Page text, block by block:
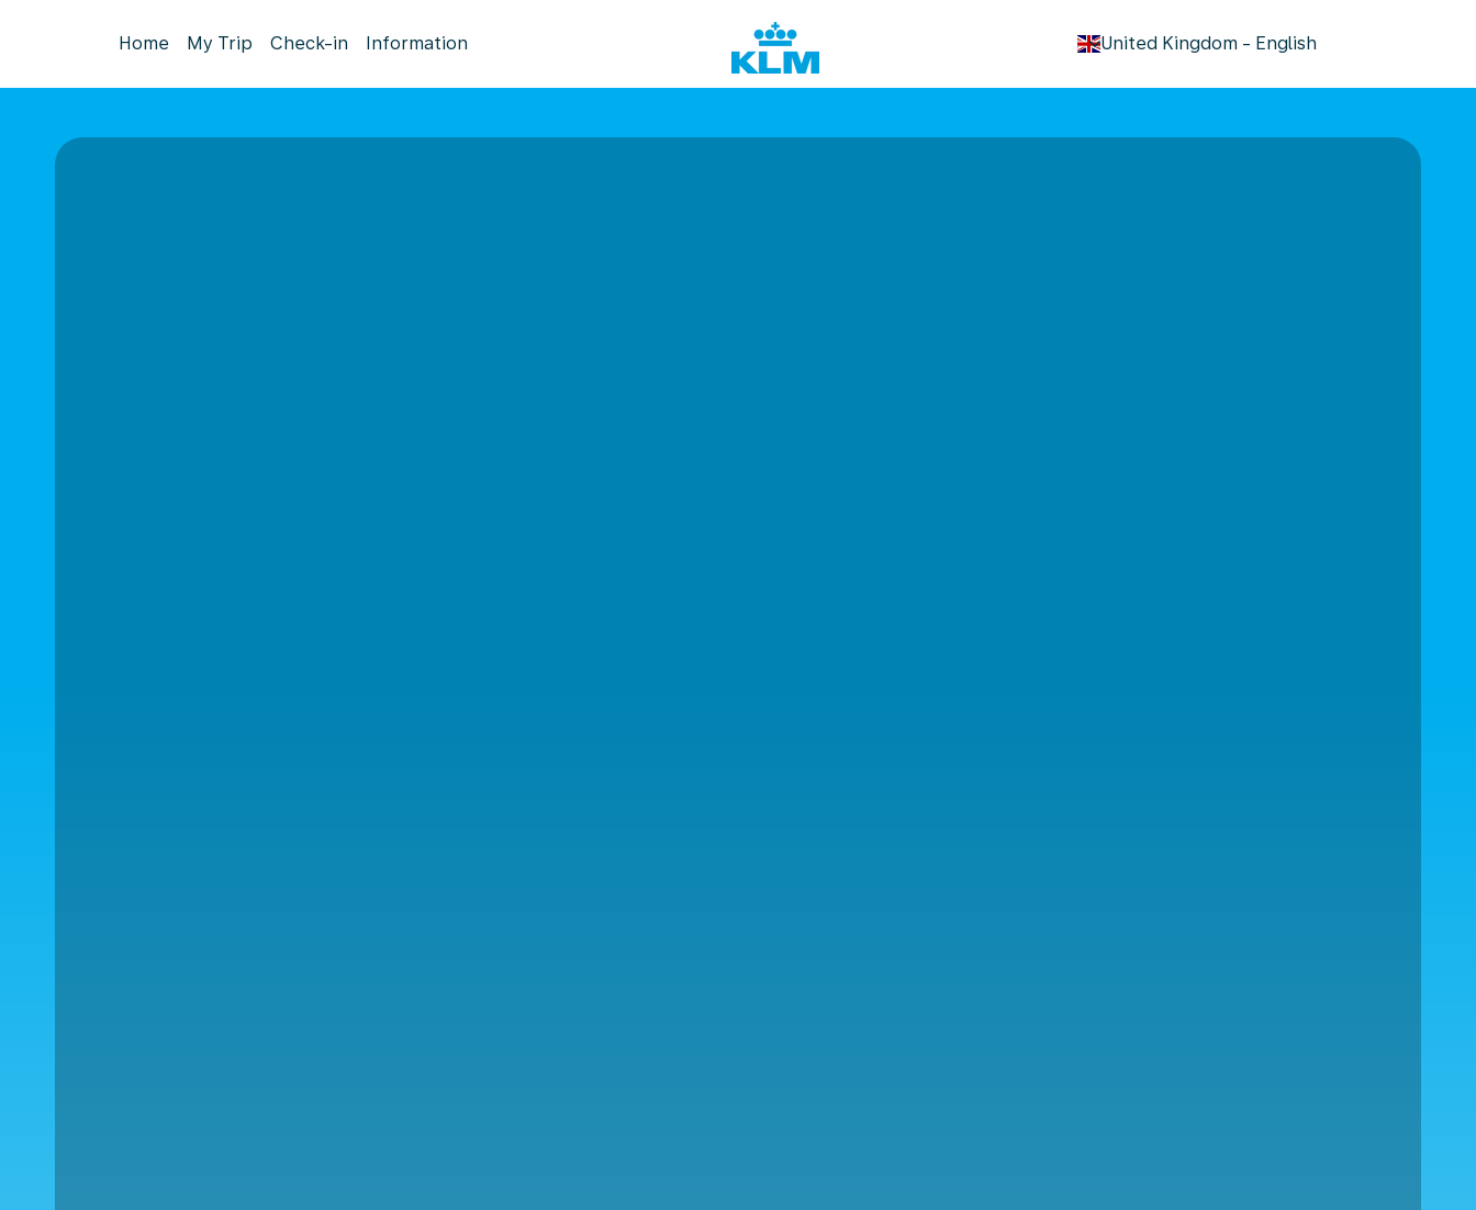
Home My Trip Check-in Information United Kingdom - English
keyboard_arrow_down